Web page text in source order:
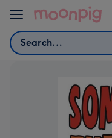
Skip to content
Search